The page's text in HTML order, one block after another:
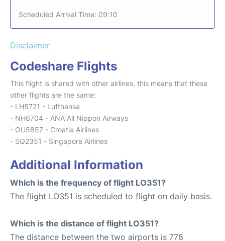
Scheduled Arrival Time: 09:10
Disclaimer
Codeshare Flights
This flight is shared with other airlines, this means that these
other flights are the same:
- LH5721 - Lufthansa
- NH6704 - ANA All Nippon Airways
- OU5857 - Croatia Airlines
- SQ2351 - Singapore Airlines
Additional Information
Which is the frequency of flight LO351?
The flight LO351 is scheduled to flight on daily basis.
Which is the distance of flight LO351?
The distance between the two airports is 778